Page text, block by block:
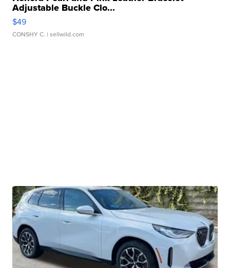
Adjustable Buckle Clo...
$49
CONSHY C. | sellwild.com